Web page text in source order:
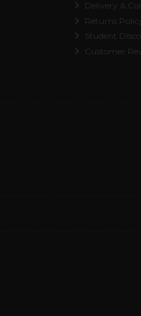
Delivery &
Returns Policy
Student
Customer